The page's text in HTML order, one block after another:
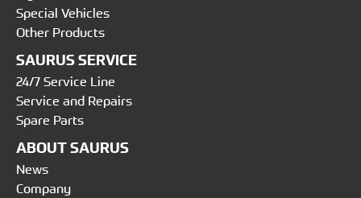
Special Vehicles
Other Products
SAURUS SERVICE
24/7 Service Line
Service and Repairs
Spare Parts
ABOUT SAURUS
News
Company